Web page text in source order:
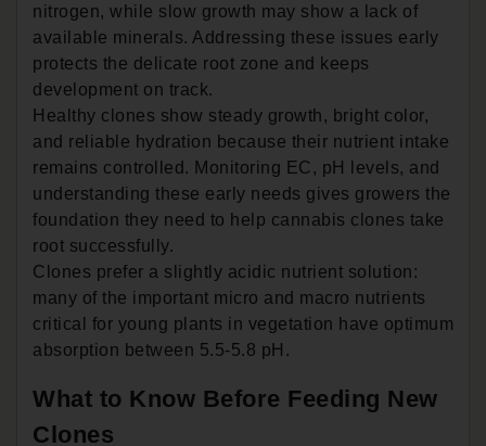
nitrogen, while slow growth may show a lack of
available minerals. Addressing these issues early
protects the delicate root zone and keeps
development on track.
Healthy clones show steady growth, bright color,
and reliable hydration because their nutrient intake
remains controlled. Monitoring EC, pH levels, and
understanding these early needs gives growers the
foundation they need to help cannabis clones take
root successfully.
Clones prefer a slightly acidic nutrient solution:
many of the important micro and macro nutrients
critical for young plants in vegetation have optimum
absorption between 5.5-5.8 pH.
What to Know Before Feeding New
Clones